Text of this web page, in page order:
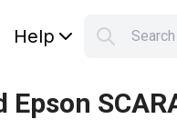
Help